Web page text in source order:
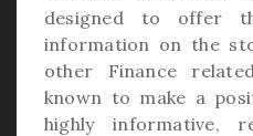
designed to offer
information on the
other Finance
known to make a
highly informative,